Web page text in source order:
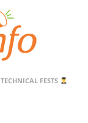
TECHNICAL FESTS